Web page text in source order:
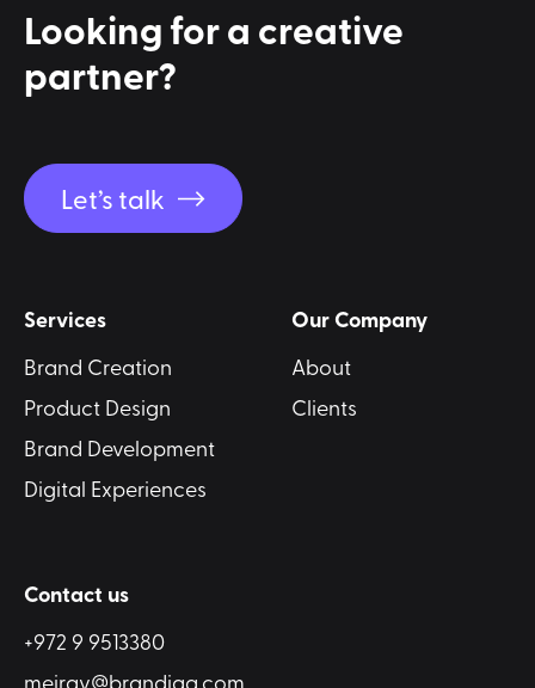
Looking for acreative
partner?
Let’s talk
Services
Brand Creation
Product Design
Brand Development
Digital Experiences
Our Company
About
Clients
Contact us
+972 9 9513380
meirav@brandiqa.com